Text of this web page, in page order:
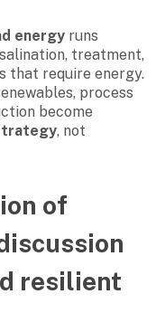
energy runs
treatment,
that require energy.
process
become
, not
of
resilient